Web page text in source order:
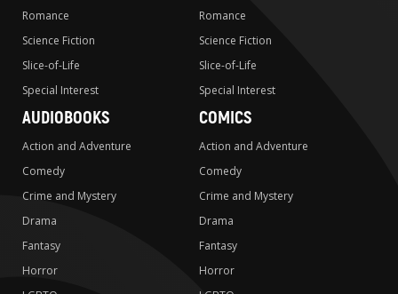
Romance
Science Fiction
Slice-of-Life
Special Interest
Romance
Science Fiction
Slice-of-Life
Special Interest
AUDIOBOOKS
Action and Adventure
Comedy
Crime and Mystery
Drama
Fantasy
Horror
COMICS
Action and Adventure
Comedy
Crime and Mystery
Drama
Fantasy
Horror